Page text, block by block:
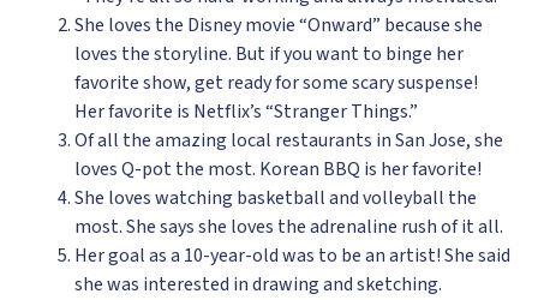
She loves the Disney movie “Onward” because she
loves the storyline. But if you want to binge her
favorite show, get ready for some scary suspense!
Her favorite is Netflix’s “Stranger Things.”
Of all the amazing local restaurants in San Jose, she
loves Q-pot the most. Korean BBQ is her favorite!
She loves watching basketball and volleyball the
most. She says she loves the adrenaline rush of it all.
Her goal as a 10-year-old was to be an artist! She said
she was interested in drawing and sketching.